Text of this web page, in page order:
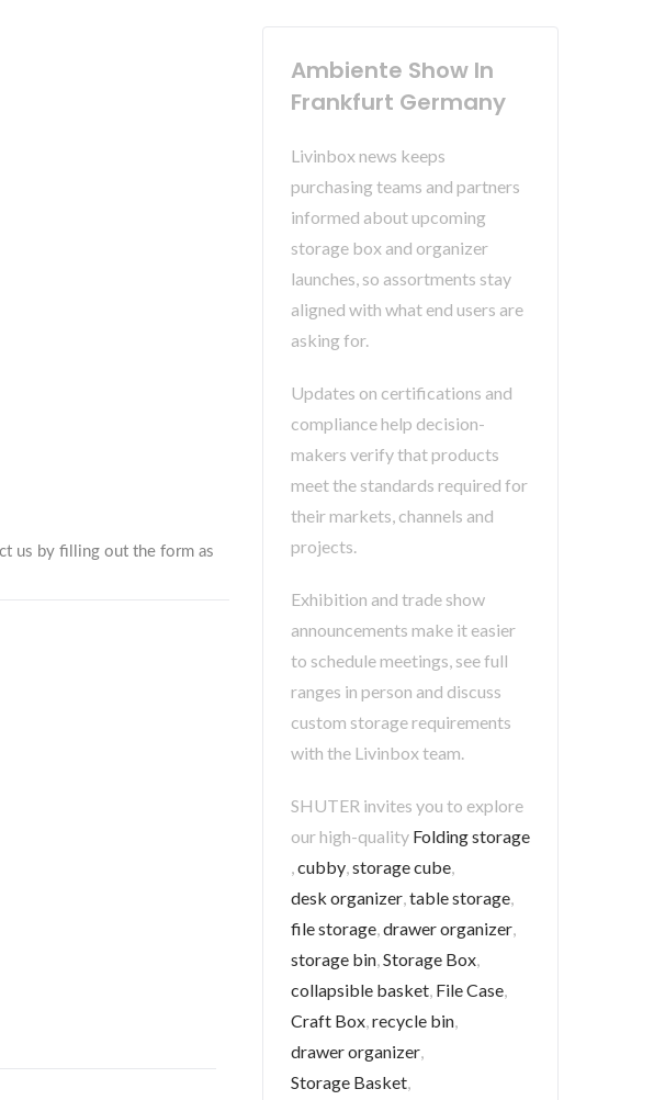
Ambiente Show In
Frankfurt Germany
Livinbox news keeps
purchasing teams and partners
informed about upcoming
storage box and organizer
launches, so assortments stay
aligned with what end users are
asking for.
Updates on certifications and
compliance help decision-
makers verify that products
meet the standards required for
their markets, channels and
projects.
Exhibition and trade show
announcements make it easier
to schedule meetings, see full
ranges in person and discuss
custom storage requirements
with the Livinbox team.
SHUTER invites you to explore
our high-quality Folding storage
,cubby,storage cube,
desk organizer,table storage,
file storage,drawer organizer,
storage bin,Storage Box,
collapsible basket, File Case,
Craft Box,recycle bin,
drawer organizer,
Storage Basket,